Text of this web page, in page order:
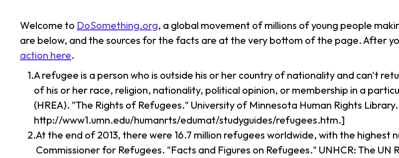
Welcome to DoSomething.org, a global movement of millions of young people
are below, and the sources for the facts are at the very bottom of the page. After
action here.
A refugee is a person who is outside his or her country of nationality and can't
of his or her race, religion, nationality, political opinion, or membership in a
(HREA). "The Rights of Refugees." University of Minnesota Human Rights
http://www1.umn.edu/humanrts/edumat/studyguides/refugees.htm.]
At the end of 2013, there were 16.7 million refugees worldwide, with the highest
Commissioner for Refugees. "Facts and Figures on Refugees." UNHCR: The UN